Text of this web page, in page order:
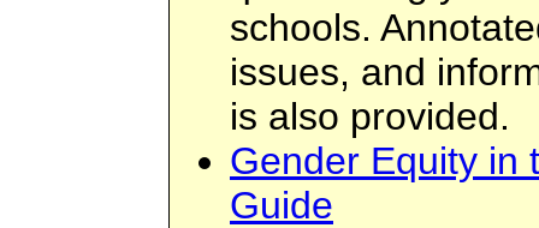
schools.
issues, and
is also provided.
Gender Equity in
Guide